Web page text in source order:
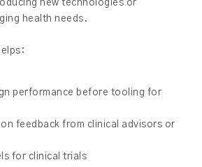
new technologies or
health needs.
performance before tooling for
feedback from clinical advisors or
for clinical trials